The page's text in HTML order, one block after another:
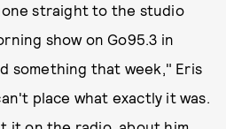
straight to the studio
show on Go95.3 in
something that week," Eris
place what exactly it was.